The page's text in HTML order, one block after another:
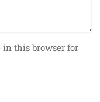
in this browser for